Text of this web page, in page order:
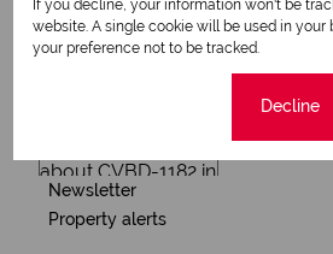
Newsletter
Property alerts
If you decline, your information won't be
website. A single cookie will be used in your
your preference not to be tracked.
Decline